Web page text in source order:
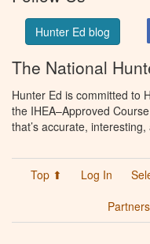
Hunter Ed blog
The National
Hunter Ed is committed to
the IHEA–Approved
that’s accurate,
Top ⬆ Log In
Partners